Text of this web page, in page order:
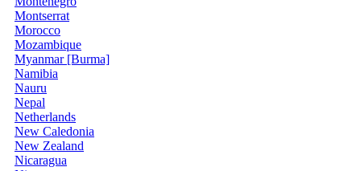
Montserrat
Morocco
Mozambique
Myanmar [Burma]
Namibia
Nauru
Nepal
Netherlands
New Caledonia
New Zealand
Nicaragua